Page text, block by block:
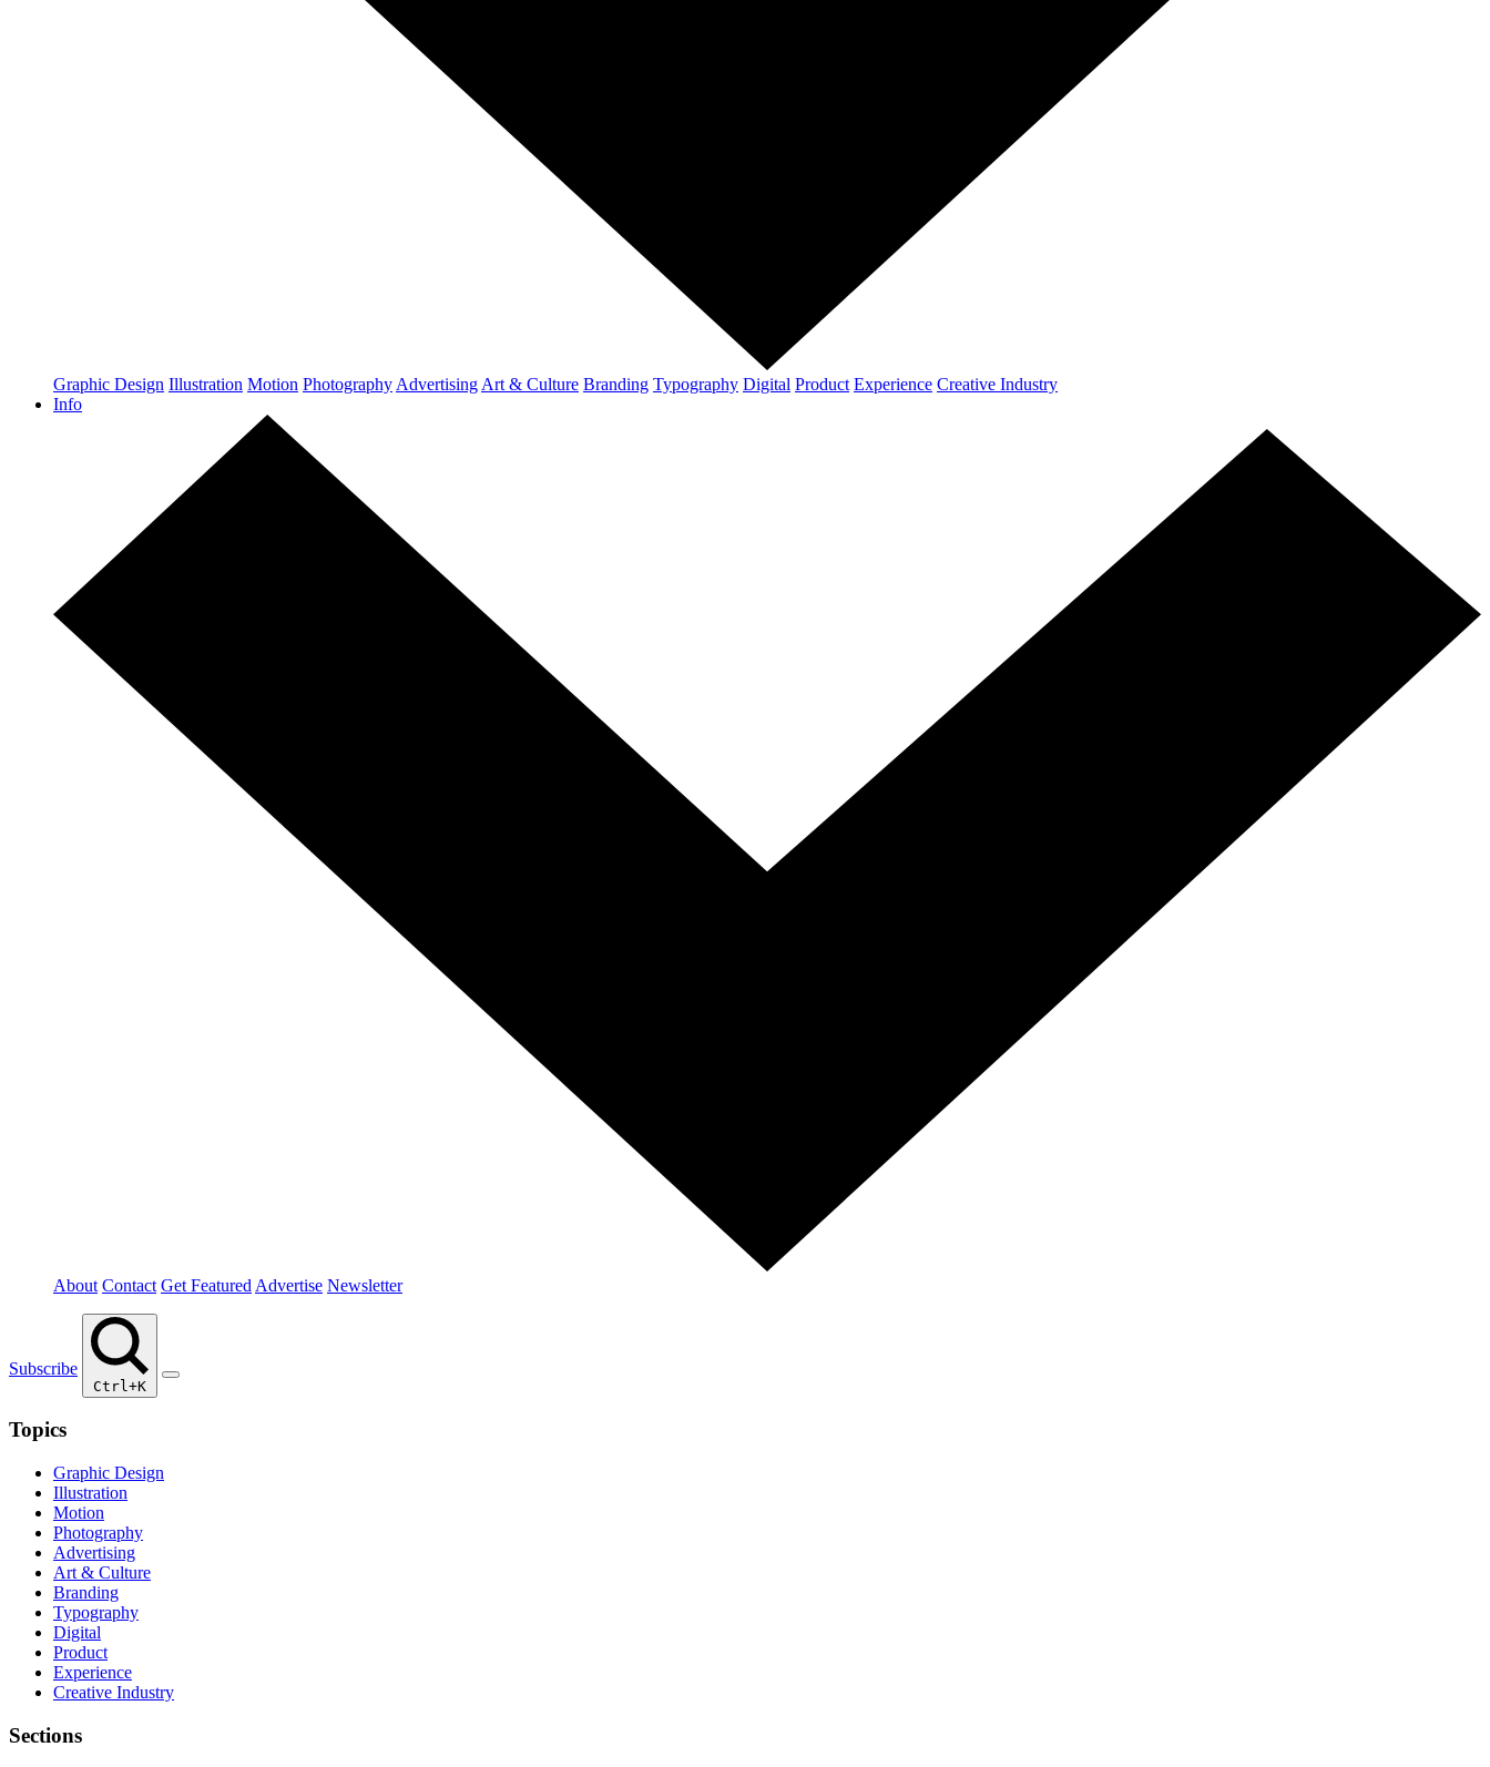
Graphic Design Illustration Motion Photography Advertising Art & Culture Branding Typography Digital Product Experience Creative Industry
Info
About Contact Get Featured Advertise Newsletter
Subscribe
Ctrl+K
Topics
Graphic Design
Illustration
Motion
Photography
Advertising
Art & Culture
Branding
Typography
Digital
Product
Experience
Creative Industry
Sections